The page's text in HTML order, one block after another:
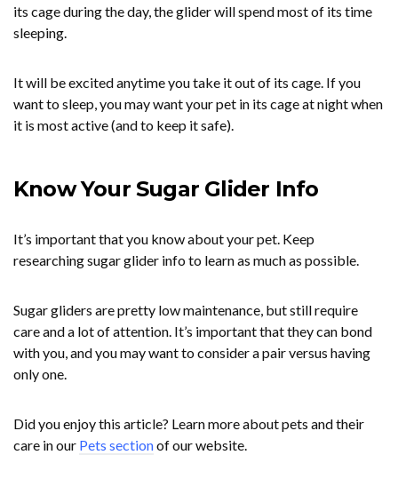
its cage during the day, the glider will spend most of its time
sleeping.
It will be excited anytime you take it out of its cage. If you
want to sleep, you may want your pet in its cage at night when
it is most active (and to keep it safe).
Know Your Sugar Glider Info
It’s important that you know about your pet. Keep
researching sugar glider info to learn as much as possible.
Sugar gliders are pretty low maintenance, but still require
care and a lot of attention. It’s important that they can bond
with you, and you may want to consider a pair versus having
only one.
Did you enjoy this article? Learn more about pets and their
care in our Pets sectionof our website.